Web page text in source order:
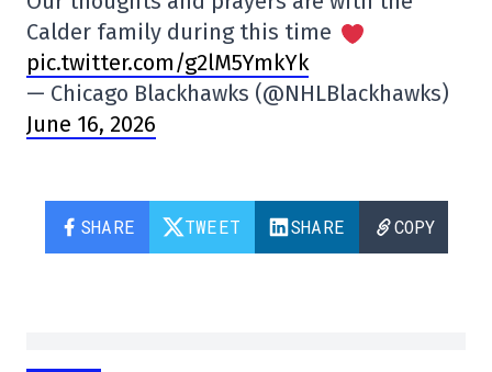
Calder family during this time
pic.twitter.com/g2lM5YmkYk
— Chicago Blackhawks (@NHLBlackhawks)
June 16, 2026
SHARE TWEET SHARE COPY